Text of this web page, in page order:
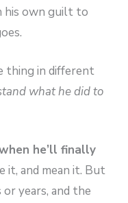
his own guilt to
thing in different
what he did to
he’ll finally
it, and mean it. But
years, and the